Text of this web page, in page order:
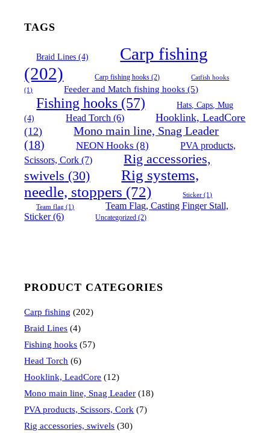
TAGS
Braid Lines (4)
Carp fishing
(202)
Carp fishing hooks (2)
Catfish hooks
(1)
Feeder and Match fishing hooks (5)
Fishing hooks (57)
Hats, Caps, Mug
(4)
Head Torch (6)
Hooklink, LeadCore
(12)
Mono main line, Snag Leader
(18)
NEON Hooks (8)
PVA products,
Scissors, Cork (7)
Rig accessories,
swivels (30)
Rig systems,
needle, stoppers (72) Sticker (1)
Team flag (1)
Team Flag, Casting Finger Stall,
Sticker(6) Uncategorized (2)
PRODUCT CATEGORIES
Carp fishing (202)
Braid Lines (4)
Fishing hooks (57)
Head Torch (6)
Hooklink, LeadCore (12)
Mono main line, Snag Leader (18)
PVA products, Scissors, Cork (7)
Rig accessories, swivels (30)